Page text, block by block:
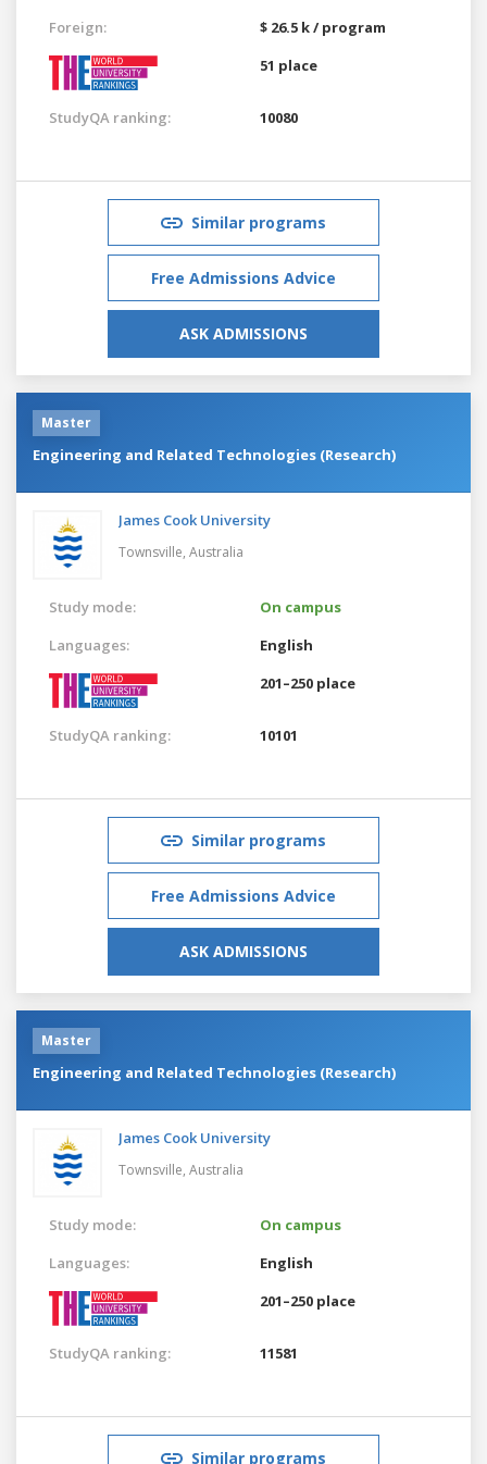
Foreign:
$ 26.5 k / program
51 place
StudyQA ranking: 10080
Similar programs
Free Admissions Advice
ASK ADMISSIONS
Master
Engineering and Related Technologies (Research)
James Cook University
Townsville, Australia
Study mode:
On campus
Languages:
English
201–250 place
StudyQA ranking: 10101
Similar programs
Free Admissions Advice
ASK ADMISSIONS
Master
Engineering and Related Technologies (Research)
James Cook University
Townsville, Australia
Study mode:
On campus
Languages:
English
201–250 place
StudyQA ranking: 11581
Similar programs